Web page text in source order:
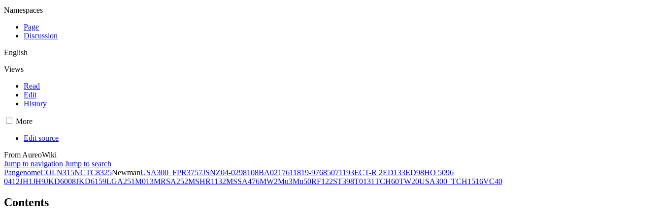
Namespaces
Page
Discussion
English
Views
Read
Edit
History
More
Edit source
From AureoWiki
Jump to navigation Jump to search
PangenomeCOLN315NCTC8325NewmanUSA300_FPR3757JSNZ04-0298108BA0217611819-97685071193ECT-R 2ED133ED98HO 5096
0412JH1JH9JKD6008JKD6159LGA251M013MRSA252MSHR1132MSSA476MW2Mu3Mu50RF122ST398T0131TCH60TW20USA300_TCH1516VC40
Contents